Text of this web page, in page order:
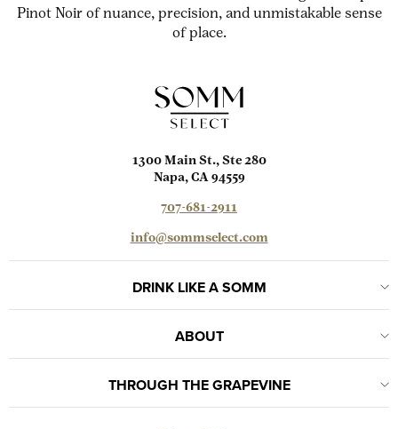
Pinot Noir of nuance, precision, and unmistakable sense
of place.
1300 Main St., Ste 280
Napa, CA 94559
707-681-2911
info@sommselect.com
DRINK LIKE A SOMM
ABOUT
THROUGH THE GRAPEVINE